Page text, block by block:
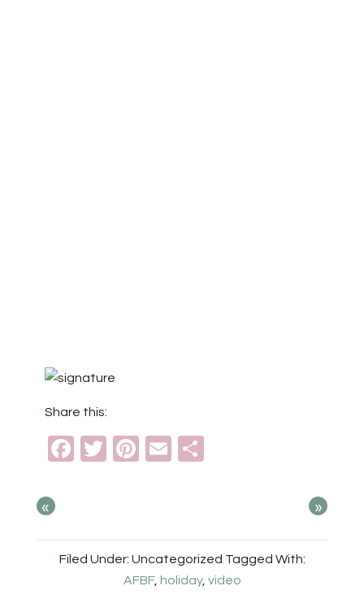
Share this:
Facebook
TwitterPinterest
Email
« »
Filed Under: Uncategorized Tagged With:
AFBF, holiday, video